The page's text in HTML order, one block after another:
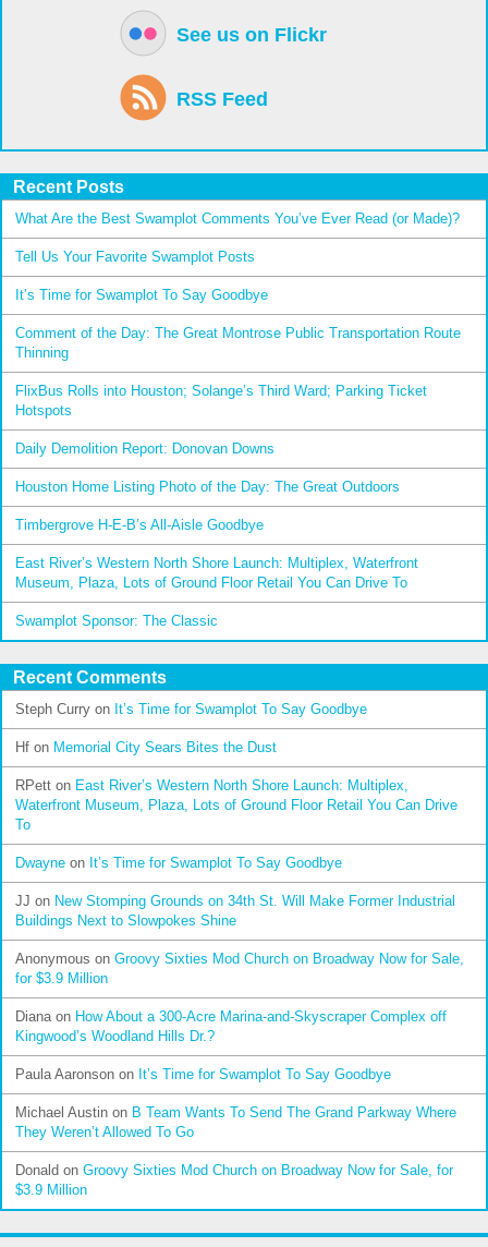
See us on Flickr
RSS Feed
Recent Posts
What Are the Best Swamplot Comments You’ve Ever Read (or Made)?
Tell Us Your Favorite Swamplot Posts
It’s Time for Swamplot To Say Goodbye
Comment of the Day: The Great Montrose Public Transportation Route
Thinning
FlixBus Rolls into Houston; Solange’s Third Ward; Parking Ticket
Hotspots
Daily Demolition Report: Donovan Downs
Houston Home Listing Photo of the Day: The Great Outdoors
Timbergrove H-E-B’s All-Aisle Goodbye
East River’s Western North Shore Launch: Multiplex, Waterfront
Museum, Plaza, Lots of Ground Floor Retail You Can Drive To
Swamplot Sponsor: The Classic
Recent Comments
Steph Curry on It’s Time for Swamplot To Say Goodbye
Hf on Memorial City Sears Bites the Dust
RPett on East River’s Western North Shore Launch: Multiplex,
Waterfront Museum, Plaza, Lots of Ground Floor Retail You Can Drive
To
Dwayne on It’s Time for Swamplot To Say Goodbye
JJ on New Stomping Grounds on 34th St. Will Make Former Industrial
Buildings Next to Slowpokes Shine
Anonymous on Groovy Sixties Mod Church on Broadway Now for Sale,
for $3.9 Million
Dianaon How About a 300-Acre Marina-and-Skyscraper Complex off
Kingwood’s Woodland Hills Dr.?
Paula Aaronson on It’s Time for Swamplot To Say Goodbye
Michael Austin on B Team Wants To Send The Grand Parkway Where
They Weren’t Allowed To Go
Donald on Groovy Sixties Mod Church on Broadway Now for Sale, for
$3.9 Million